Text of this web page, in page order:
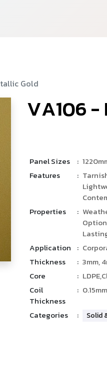
Gold
VA106
­ -
­
Panel Sizes :
Features
:
Properties
:
Application
:
Thickness
: 3mm,
Core
:
Coil
Thickness
:
Categories : Solid